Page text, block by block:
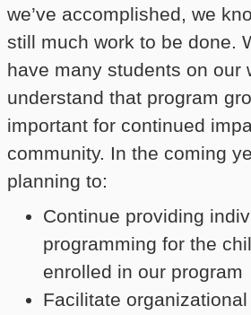
we’ve accomplished, we
still much work to be done.
have many students on our
understand that program
important for continued
community. In the coming
planning to:
Continue providing
programming for the
enrolled in our program
Facilitate